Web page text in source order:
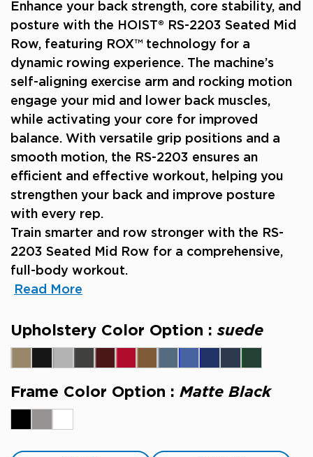
Enhance your back strength, core stability, and
posture with the HOIST® RS-2203 Seated Mid
Row, featuring ROX™ technology for a
dynamic rowing experience. The machine’s
self-aligning exercise arm and rocking motion
engage your mid and lower back muscles,
while activating your core for improved
balance. With versatile grip positions and a
smooth motion, the RS-2203 ensures an
efficient and effective workout, helping you
strengthen your back and improve posture
with every rep.
Train smarter and row stronger with the RS-
2203 Seated Mid Row for a comprehensive,
full-body workout.
Read More
Upholstery Color Option :suede
Frame Color Option : Matte Black